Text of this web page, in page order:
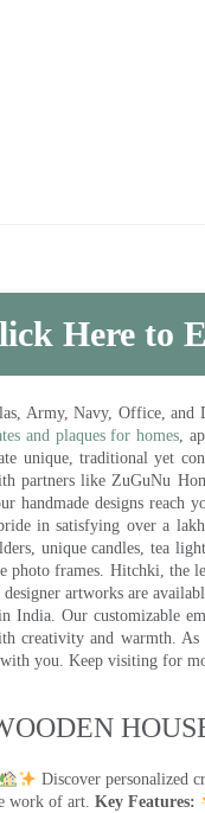
Here to
Army, Navy, Office,
and plaques for homes,
unique, traditional yet
partners like ZuGuNu
handmade designs
in satisfying over a
unique candles, tea
frames. Hitchki, the
artworks are
Our customizable
creativity and warmth.
you. Keep visiting for
Discover personalized
work of art. Key Features: